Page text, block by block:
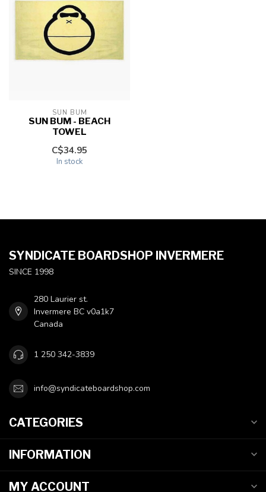
SUN BUM
SUN BUM - BEACH
TOWEL
C$34.95
In stock
SYNDICATE BOARDSHOP INVERMERE
SINCE 1998
280 Laurier st.
Invermere BC v0a1k7
Canada
1 250 342-3839
info@syndicateboardshop.com
CATEGORIES
INFORMATION
MY ACCOUNT